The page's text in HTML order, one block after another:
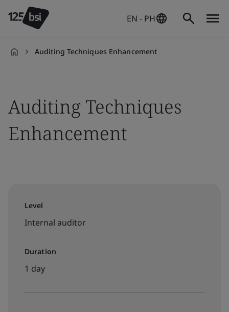
EN - PH
Auditing Techniques Enhancement
Auditing Techniques
Enhancement
Level
Internal auditor
Duration
1 day